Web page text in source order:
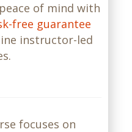
of mind with
free guarantee
instructor-led
focuses on